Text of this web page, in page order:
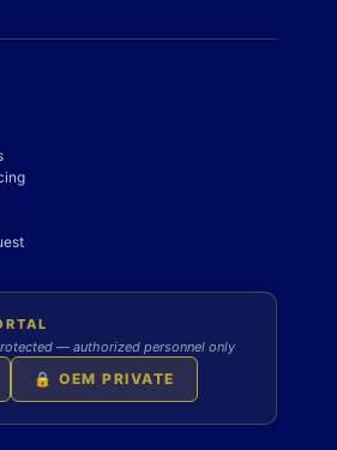
— authorized personnel only
🔒 OEM PRIVATE